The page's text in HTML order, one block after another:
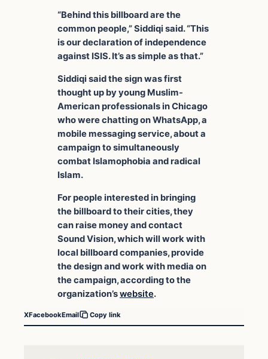
“Behind this billboard are the
common people,” Siddiqi said. “This
is our declaration of independence
against ISIS. It’s as simple as that.”
Siddiqi said the sign was first
thought up by young Muslim-
American professionals in Chicago
who were chatting on WhatsApp, a
mobile messaging service, about a
campaign to simultaneously
combat Islamophobia and radical
Islam.
For people interested in bringing
the billboard to their cities, they
can raise money and contact
Sound Vision, which will work with
local billboard companies, provide
the design and work with media on
the campaign, according to the
organization’swebsite.
XFacebookEmail Copy link